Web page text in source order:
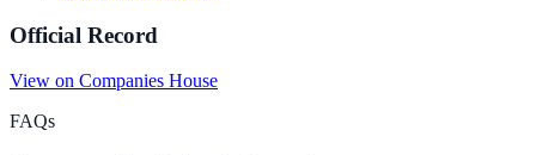
Official Record
View on Companies House
FAQs